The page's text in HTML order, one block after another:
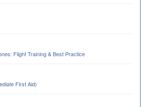
Flight Training & Best Practice
First Aid)